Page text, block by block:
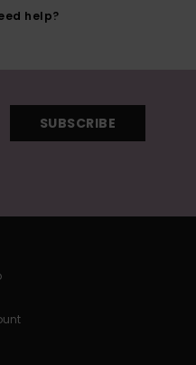
help?
SUBSCRIBE